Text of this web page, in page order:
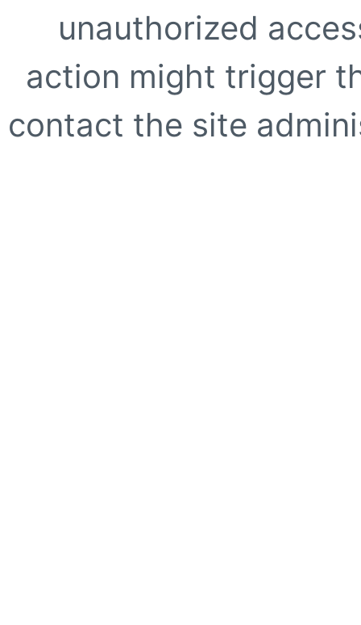
unauthorized
action might trigger
contact the site